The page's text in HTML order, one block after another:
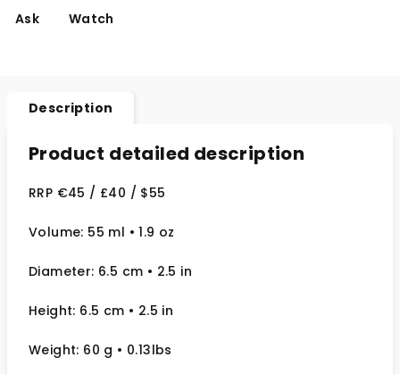
Ask Watch
Description
Product detailed description
RRP €45 / £40 / $55
Volume: 55 ml • 1.9 oz
Diameter: 6.5 cm • 2.5 in
Height: 6.5 cm • 2.5 in
Weight: 60 g • 0.13lbs